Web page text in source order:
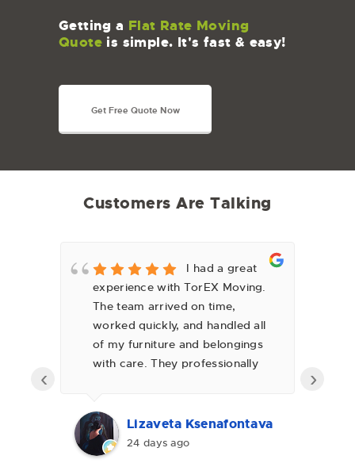
Getting a Flat Rate Moving
Quote is simple. It's fast & easy!
Get Free Quote Now
Customers Are Talking
I had a great
experience with TorEX Moving.
The team arrived on time,
worked quickly, and handled all
of my furniture and belongings
with care. They professionally
the furniture, and made the
entire move smooth and stress-
free.The pricing was clear, with
Lizaveta Ksenafontava
24 days ago
‹ ›